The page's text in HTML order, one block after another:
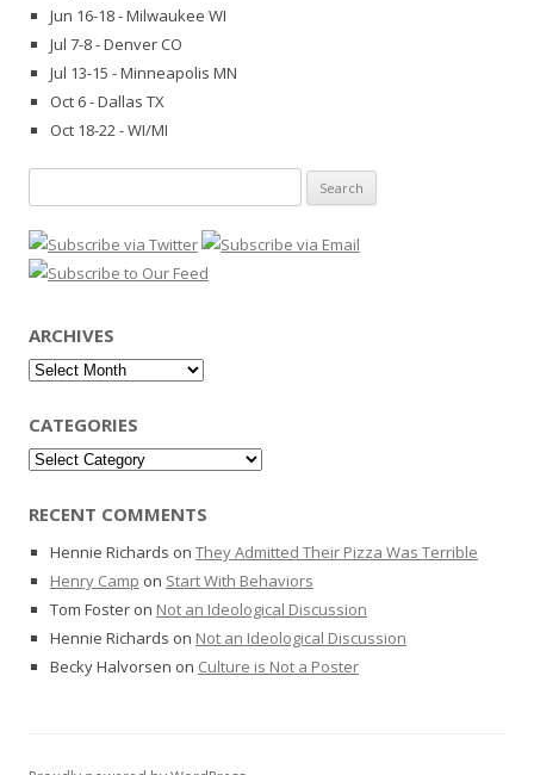
Jun 16-18 - Milwaukee WI
Jul 7-8 - Denver CO
Jul 13-15 - Minneapolis MN
Oct 6 - Dallas TX
Oct 18-22 - WI/MI
for:
ARCHIVES
Archives
CATEGORIES
Categories
RECENT COMMENTS
Hennie Richards on They Admitted Their Pizza Was Terrible
Henry Camp on Start With Behaviors
Tom Foster on Not an Ideological Discussion
Hennie Richards on Not an Ideological Discussion
Becky Halvorsen on Culture is Not a Poster